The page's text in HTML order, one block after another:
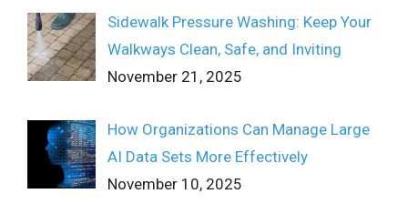
Sidewalk Pressure Washing: Keep Your
Walkways Clean, Safe, and Inviting
November 21, 2025
How Organizations Can Manage Large
AI Data Sets More Effectively
November 10, 2025